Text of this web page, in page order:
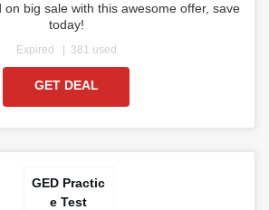
on big sale with this awesome offer, save
today!
Expired 381 used
GET DEAL
GED Practic
e Test